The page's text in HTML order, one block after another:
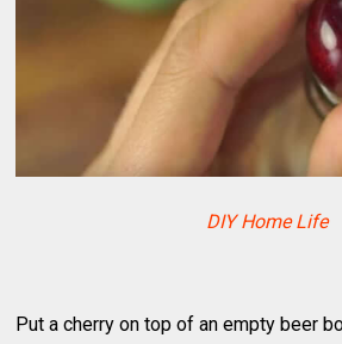
DIY Home Life
Put a cherry on top of an empty beer